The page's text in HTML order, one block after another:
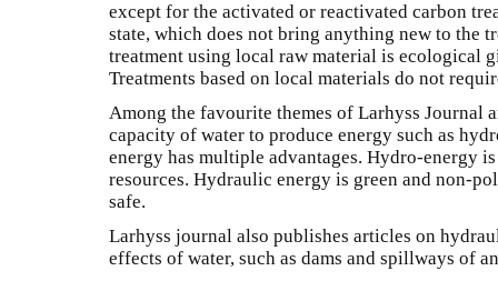
except for the activated or reactivated carbon
state, which does not bring anything new to the
treatment using local raw material is ecological
Treatments based on local materials do not
Among the favourite themes of Larhyss Journal
capacity of water to produce energy such as
energy has multiple advantages. Hydro-energy
resources. Hydraulic energy is green and non-
safe.
Larhyss journal also publishes articles on
effects of water, such as dams and spillways of